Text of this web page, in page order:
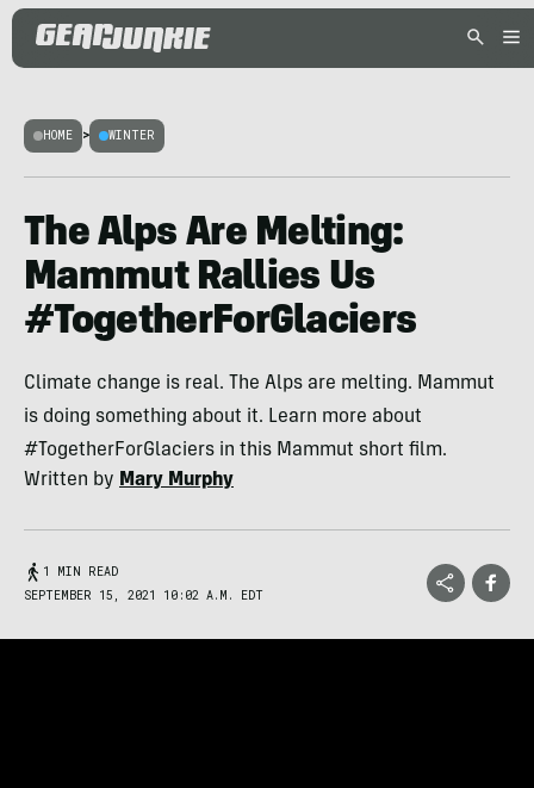
HOME > WINTER
The Alps Are Melting:
Mammut Rallies Us
#TogetherForGlaciers
Climate change is real. The Alps are melting. Mammut
is doing something about it. Learn more about
#TogetherForGlaciers in this Mammut short film.
Written by Mary Murphy
1 MIN READ
SEPTEMBER 15, 2021 10:02 A.M. EDT